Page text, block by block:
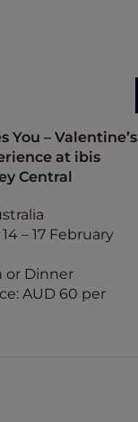
You – Valentine’s
at ibis
Central
– 17 February
or Dinner
AUD 60 per